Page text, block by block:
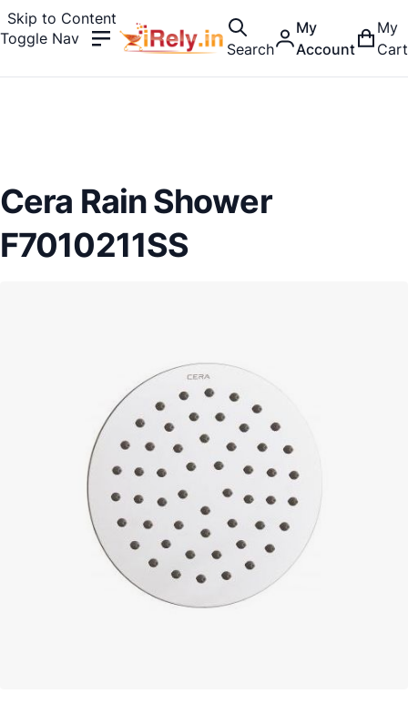
Skip to Content
Toggle Nav
Search
My
Account
My
Cart
Cera Rain Shower
F7010211SS